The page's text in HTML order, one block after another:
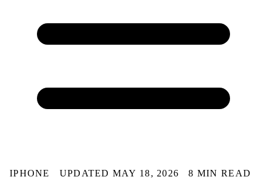
IPHONE UPDATED MAY 18, 2026
8 MIN READ